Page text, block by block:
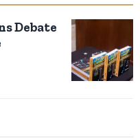
Debate